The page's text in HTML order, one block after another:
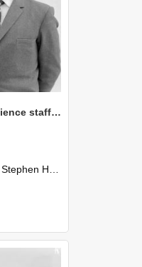
D. S Hart, Animal Science staff member 1949-1981 circa 1960 (Blackmore Neg 5224)
1915-1989. Reader in Animal Science Staff Member 1949-1981.